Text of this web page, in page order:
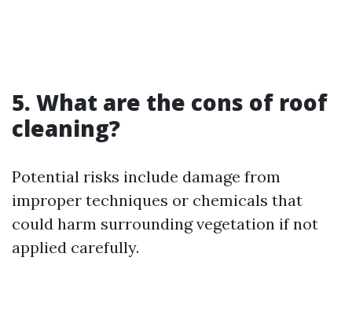
5. What are the cons of roof
cleaning?
Potential risks include damage from
improper techniques or chemicals that
could harm surrounding vegetation if not
applied carefully.